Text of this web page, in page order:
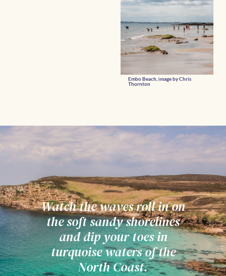
Embo Beach, image by Chris
Thornton
Watch the waves roll in on
the soft sandy shorelines
and dip your toes in
turquoise waters of the
North Coast.